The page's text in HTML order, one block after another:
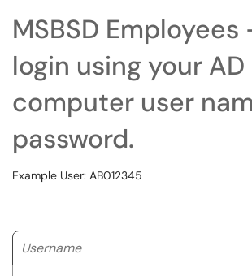
MSBSD Employees
login using your AD
computer user
password.
Example User: AB012345
Username